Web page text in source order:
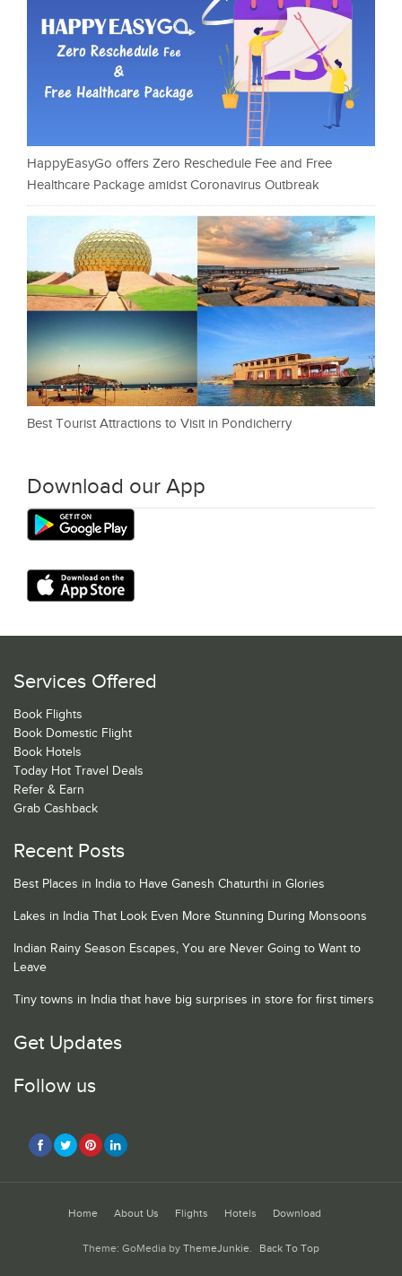
HappyEasyGo offers Zero Reschedule Fee and Free
Healthcare Package amidst Coronavirus Outbreak
Best Tourist Attractions to Visit in Pondicherry
Download our App
Services Offered
Book Flights
Book Domestic Flight
Book Hotels
Today Hot Travel Deals
Refer & Earn
Grab Cashback
Recent Posts
Best Places in India to Have Ganesh Chaturthi in Glories
Lakes in India That Look Even More Stunning During Monsoons
Indian Rainy Season Escapes, You are Never Going to Want to
Leave
Tiny towns in India that have big surprises in store for first timers
Get Updates
Follow us
Home About Us Flights Hotels Download
Theme: GoMedia by ThemeJunkie. Back To Top